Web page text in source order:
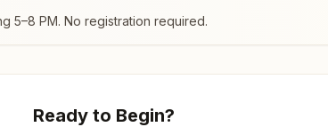
5–8 PM. No registration required.
Ready to Begin?